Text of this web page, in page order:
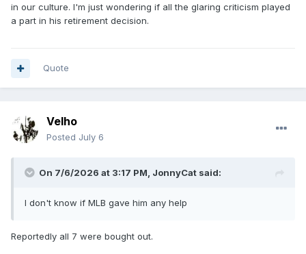
in our culture. I'm just wondering if all the glaring criticism played
a part in his retirement decision.
Quote
Velho
Posted July 6
On 7/6/2026 at 3:17 PM, JonnyCat said:
I don't know if MLB gave him any help
Reportedly all 7 were bought out.